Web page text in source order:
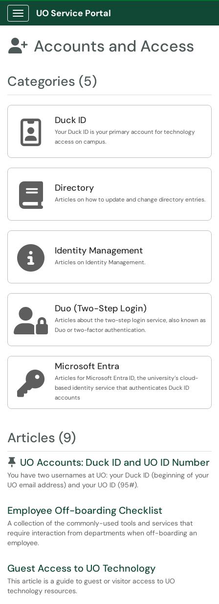
Show Applications Menu
UO Service Portal
 Accounts and Access
Categories (5)
 Duck ID
Your Duck ID is your primary account for technology
access on campus.
 Directory
Articles on how to update and change directory entries.
 Identity Management
Articles on Identity Management.
 Duo (Two-Step Login)
Articles about the two-step login service, also known as
Duo or two-factor authentication.

Microsoft Entra
Articles for Microsoft Entra ID, the university’s cloud-
based identity service that authenticates Duck ID
accounts
Articles (9)
Pinned Article
UO Accounts: Duck ID and UO ID Number
You have two usernames at UO: your Duck ID (beginning of your
UO email address) and your UO ID (95#).
Employee Off-boarding Checklist
A collection of the commonly-used tools and services that
require interaction from departments when off-boarding an
employee.
Guest Access to UO Technology
This article is a guide to guest or visitor access to UO
technology resources.